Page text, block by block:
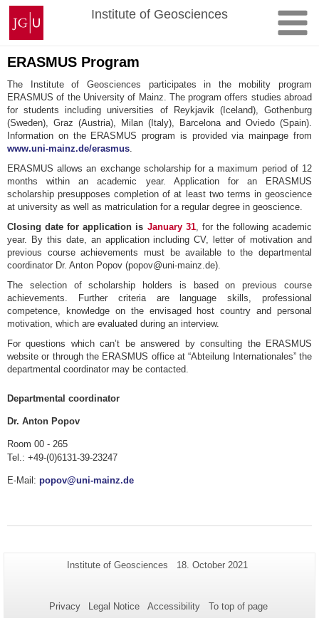
Skip
content
Johannes
Gutenberg
University
Mainz
Institute of Geosciences
ERASMUS Program
The Institute of Geosciences participates in the mobility program
ERASMUS of the University of Mainz. The program offers studies abroad
for students including universities of Reykjavik (Iceland), Gothenburg
(Sweden), Graz (Austria), Milan (Italy), Barcelona and Oviedo (Spain).
Information on the ERASMUS program is provided via mainpage from
www.uni-mainz.de/erasmus
ERASMUS allows an exchange scholarship for a maximum period of 12
months within an academic year. Application for an ERASMUS
scholarship presupposes completion of at least two terms in geoscience
at university as well as matriculation for a regular degree in geoscience.
Closing date for application is January 31, for the following academic
year. By this date, an application including CV, letter of motivation and
previous course achievements must be available to the departmental
coordinator Dr. Anton Popov (popov@uni-mainz.de).
The selection of scholarship holders is based on previous course
achievements. Further criteria are language skills, professional
competence, knowledge on the envisaged host country and personal
motivation, which are evaluated during an interview.
For questions which can’t be answered by consulting the ERASMUS
website or through the ERASMUS office at “Abteilung Internationales” the
departmental coordinator may be contacted.
Departmental coordinator
Dr. Anton Popov
Room 00 - 265
Tel.: +49-(0)6131-39-23247
E-Mail: popov@uni-mainz.de
Additional
this
Page-
Institute of Geosciences
Last
18. October 2021
Privacy Legal Notice Accessibility To top of page